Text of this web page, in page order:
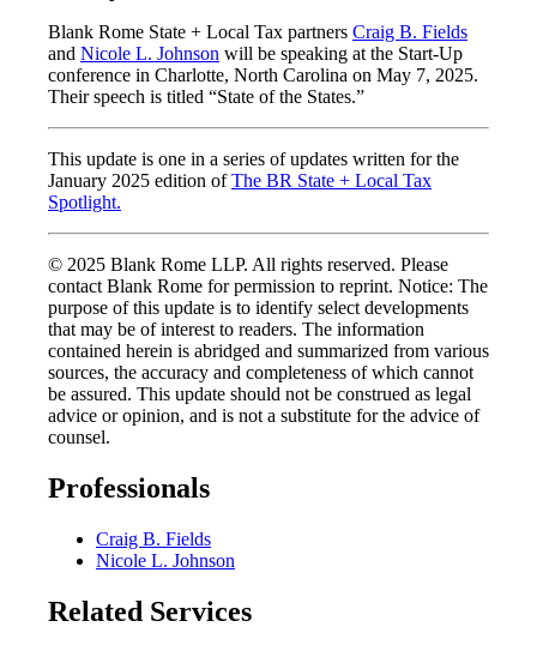
Blank Rome State + Local Tax partners Craig B. Fields
and Nicole L. Johnson will be speaking at the Start-Up
conference in Charlotte, North Carolina on May 7, 2025.
Their speech is titled “State of the States.”
This update is one in a series of updates written for the
January 2025 edition ofThe BR State + Local Tax
Spotlight.
© 2025 Blank Rome LLP. All rights reserved. Please
contact Blank Rome for permission to reprint. Notice: The
purpose of this update is to identify select developments
that may be of interest to readers. The information
contained herein is abridged and summarized from various
sources, the accuracy and completeness of which cannot
be assured. This update should not be construed as legal
advice or opinion, and is not a substitute for the advice of
counsel.
Professionals
Craig B. Fields
Nicole L. Johnson
Related Services